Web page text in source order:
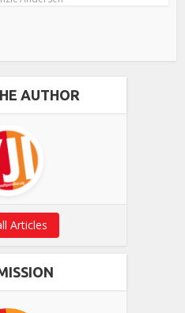
AUTHOR
Articles